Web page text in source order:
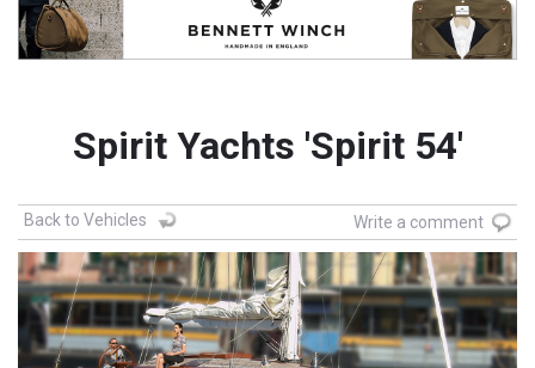
Spirit Yachts 'Spirit 54'
Back to Vehicles Write a comment